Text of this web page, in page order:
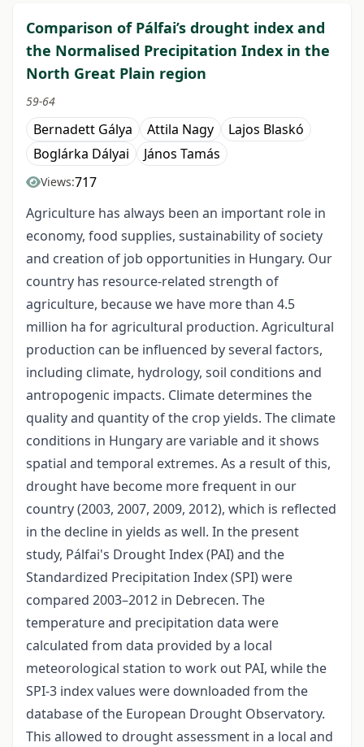
Comparison of Pálfai’s drought index and
the Normalised Precipitation Index in the
North Great Plain region
59-64
Bernadett Gálya Attila Nagy
Lajos Blaskó
Boglárka Dályai
János Tamás
Views:717
Agriculture has always been an important role in
economy, food supplies, sustainability of society
and creation of job opportunities in Hungary. Our
country has resource-related strength of
agriculture, because we have more than 4.5
million ha for agricultural production. Agricultural
production can be influenced by several factors,
including climate, hydrology, soil conditions and
antropogenic impacts. Climate determines the
quality and quantity of the crop yields. The climate
conditions in Hungary are variable and it shows
spatial and temporal extremes. As a result of this,
drought have become more frequent in our
country (2003, 2007, 2009, 2012), which is reflected
in the decline in yields as well. In the present
study, Pálfai's Drought Index (PAI) and the
Standardized Precipitation Index (SPI) were
compared 2003–2012 in Debrecen. The
temperature and precipitation data were
calculated from data provided by a local
meteorological station to work out PAI, while the
SPI-3 index values were downloaded from the
database of the European Drought Observatory.
This allowed to drought assessment in a local and